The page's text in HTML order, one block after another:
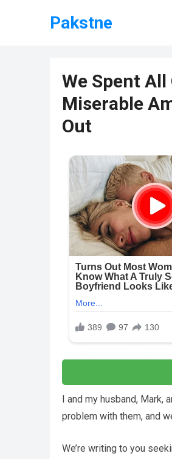
Pakstne
We Spent
Miserable
Out
I and my husband, Mark,
problem with them, and
We’re writing to you